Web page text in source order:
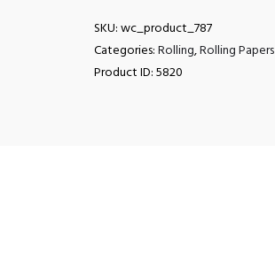
SKU:wc_product_787
Categories:Rolling,Rolling Papers
Product ID:5820